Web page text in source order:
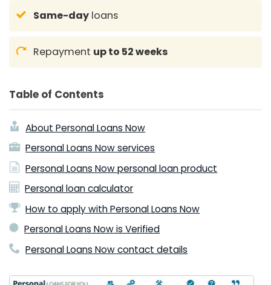
Same-day loans
Repayment up to 52 weeks
Table of Contents
About Personal Loans Now
Personal Loans Now services
Personal Loans Now personal loan product
Personal loan calculator
How to apply with Personal Loans Now
Personal Loans Now is Verified
Personal Loans Now contact details